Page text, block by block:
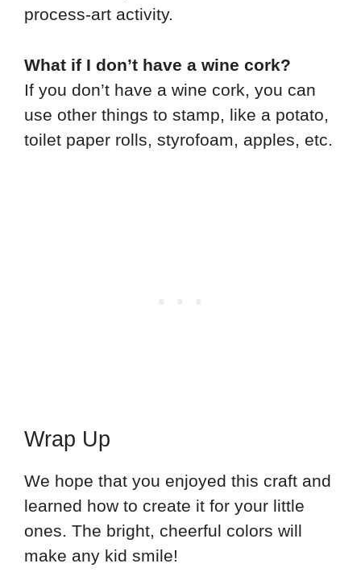
process-art activity.
What if I don’t have a wine cork?
If you don’t have a wine cork, you can
use other things to stamp, like a potato,
toilet paper rolls, styrofoam, apples, etc.
Wrap Up
We hope that you enjoyed this craft and
learned how to create it for your little
ones. The bright, cheerful colors will
make any kid smile!